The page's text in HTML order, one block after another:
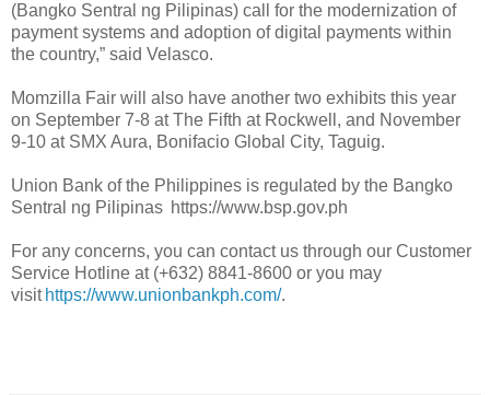
(Bangko Sentral ng Pilipinas) call for the modernization of
payment systems and adoption of digital payments within
the country,” said Velasco.
Momzilla Fair will also have another two exhibits this year
on September 7-8 at The Fifth at Rockwell, and November
9-10 at SMX Aura, Bonifacio Global City, Taguig.
Union Bank of the Philippines is regulated by the Bangko
Sentral ng Pilipinas https://www.bsp.gov.ph
For any concerns, you can contact us through our Customer
Service Hotline at (+632) 8841-8600 or you may
visit https://www.unionbankph.com/.